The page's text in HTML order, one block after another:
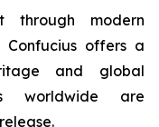
through modern
offers a
and global
worldwide are